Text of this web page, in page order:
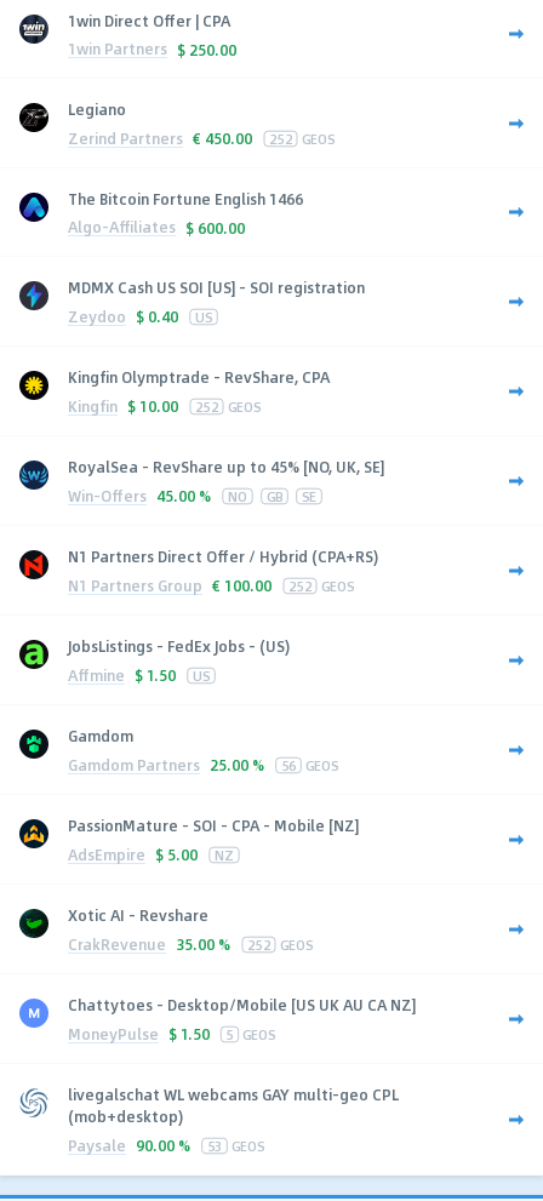
1win Direct Offer | CPA
1win Partners $ 250.00
Legiano
Zerind Partners € 450.00 252 GEOS
The Bitcoin Fortune English 1466
Algo-Affiliates $ 600.00
MDMX Cash US SOI [US] - SOI registration
Zeydoo $ 0.40 US
Kingfin Olymptrade - RevShare, CPA
Kingfin $ 10.00 252 GEOS
RoyalSea - RevShare up to 45% [NO, UK, SE]
Win-Offers 45.00 % NO GB SE
N1 Partners Direct Offer / Hybrid (CPA+RS)
N1 Partners Group € 100.00 252 GEOS
JobsListings - FedEx Jobs - (US)
Affmine $ 1.50 US
Gamdom
Gamdom Partners 25.00 % 56 GEOS
PassionMature - SOI - CPA - Mobile [NZ]
AdsEmpire $ 5.00 NZ
Xotic AI - Revshare
CrakRevenue 35.00 % 252 GEOS
Chattytoes - Desktop/Mobile [US UK AU CA NZ]
MoneyPulse $ 1.50 5 GEOS
livegalschat WL webcams GAY multi-geo CPL
(mob+desktop)
Paysale 90.00 % 53 GEOS